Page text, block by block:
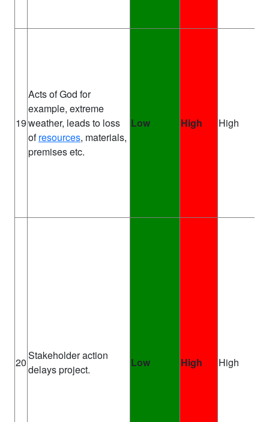
19
Acts of God for
example, extreme
weather, leads to loss
ofresources, materials,
premises etc.
Low High High
20
Stakeholder action
delays project.
Low High High